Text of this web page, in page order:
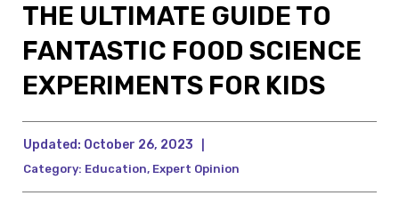
THE ULTIMATE GUIDE TO
FANTASTIC FOOD SCIENCE
EXPERIMENTS FOR KIDS
Updated: October 26, 2023
Category: Education, Expert Opinion